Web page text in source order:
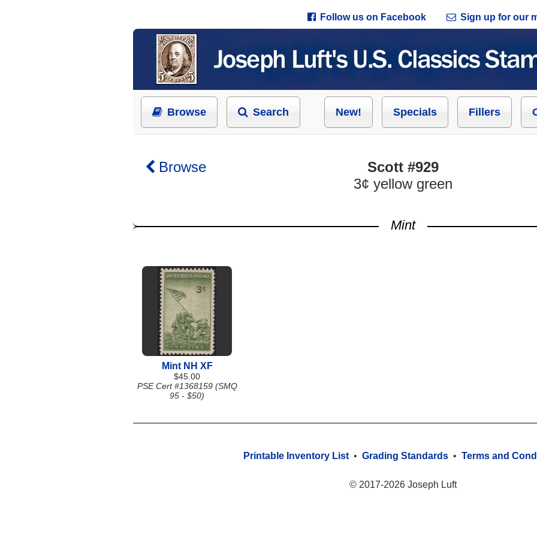
Follow us on Facebook Sign up for our
Browse Search New! Specials Fillers
Browse
Scott #929
3¢ yellow green
Mint
Mint NH XF
$45.00
PSE Cert #1368159 (SMQ
95 - $50)
Printable Inventory List • Grading Standards • Terms and
© 2017-2026 Joseph Luft